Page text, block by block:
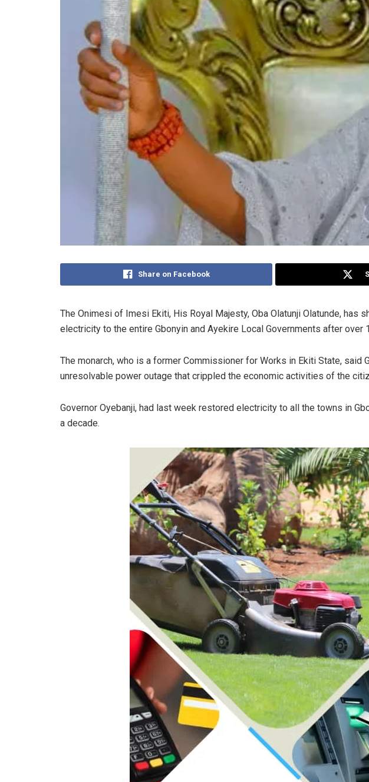
Share on Facebook
The Onimesi of Imesi Ekiti, His Royal Majesty, Oba Olatunji Olatunde,
electricity to the entire Gbonyin and Ayekire Local Governments after
The monarch, who is a former Commissioner for Works in Ekiti State,
unresolvable power outage that crippled the economic activities of the
Governor Oyebanji, had last week restored electricity to all the towns in
a decade.